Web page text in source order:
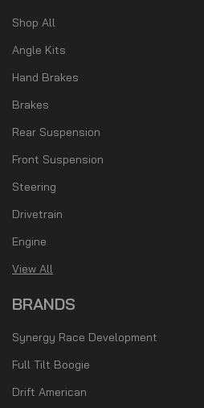
Shop All
Angle Kits
Hand Brakes
Brakes
Rear Suspension
Front Suspension
Steering
Drivetrain
Engine
View All
BRANDS
Synergy Race Development
Full Tilt Boogie
Drift American